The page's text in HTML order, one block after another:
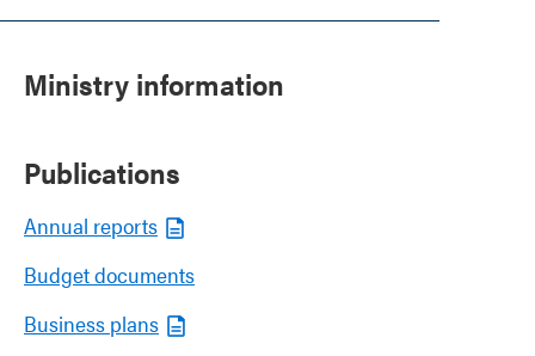
Ministry information
Publications
Annual reports
Budget documents
Business plans